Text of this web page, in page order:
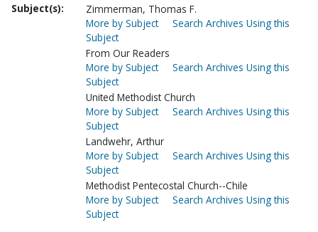
Subject(s):
Zimmerman, Thomas F.
More by Subject
Search Archives Using this
Subject
From Our Readers
More by Subject
Search Archives Using this
Subject
United Methodist Church
More by Subject
Search Archives Using this
Subject
Landwehr, Arthur
More by Subject
Search Archives Using this
Subject
Methodist Pentecostal Church--Chile
More by Subject
Search Archives Using this
Subject